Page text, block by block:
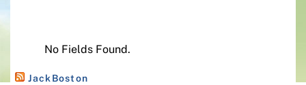
No Fields Found.
JackBoston